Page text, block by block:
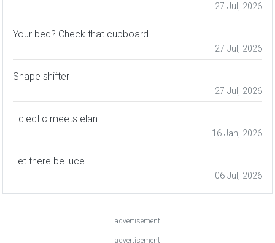
27 Jul, 2026
Your bed? Check that cupboard
27 Jul, 2026
Shape shifter
27 Jul, 2026
Eclectic meets elan
16 Jan, 2026
Let there be luce
06 Jul, 2026
advertisement
advertisement